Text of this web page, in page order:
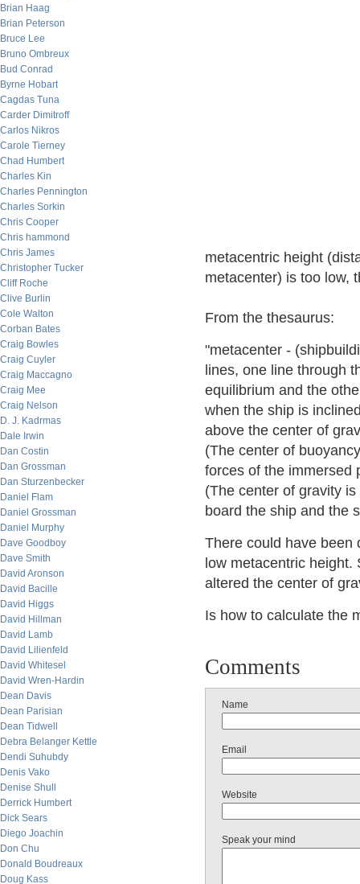
Brian Haag
Brian Peterson
Bruce Lee
Bruno Ombreux
Bud Conrad
Byrne Hobart
Cagdas Tuna
Carder Dimitroff
Carlos Nikros
Carole Tierney
Chad Humbert
Charles Kin
Charles Pennington
Charles Sorkin
Chris Cooper
Chris hammond
Chris James
Christopher Tucker
Cliff Roche
Clive Burlin
Cole Walton
Corban Bates
Craig Bowles
Craig Cuyler
Craig Maccagno
Craig Mee
Craig Nelson
D. J. Kadrmas
Dale Irwin
Dan Costin
Dan Grossman
Dan Sturzenbecker
Daniel Flam
Daniel Grossman
Daniel Murphy
Dave Goodboy
Dave Smith
David Aronson
David Bacille
David Higgs
David Hillman
David Lamb
David Lilienfeld
David Whitesel
David Wren-Hardin
Dean Davis
Dean Parisian
Dean Tidwell
Debra Belanger Kettle
Dendi Suhubdy
Denis Vako
Denise Shull
Derrick Humbert
Dick Sears
Diego Joachin
Don Chu
Donald Boudreaux
Doug Kass
metacentric height
metacenter) is too
From the thesaurus:
"metacenter -
lines, one line through
equilibrium and the
when the ship is
above the center of
(The center of
forces of the immersed
(The center of gravity
board the ship and the
There could have been
low metacentric
altered the center of
Is how to calculate the
Comments
Name
Email
Website
Speak your mind